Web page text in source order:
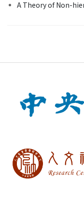
A Theory of Non-